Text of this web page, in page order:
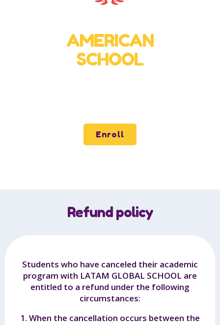
AMERICAN
SCHOOL
Enroll
Refund policy
Students who have canceled their academic
program with LATAM GLOBAL SCHOOL are
entitled to a refund under the following
circumstances:
1. When the cancellation occurs between the